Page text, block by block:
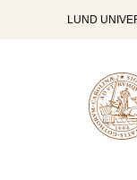
LUND